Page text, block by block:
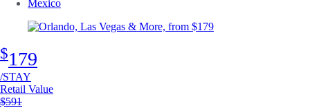
Mexico
$179
/STAY
Retail Value
Original price
$591